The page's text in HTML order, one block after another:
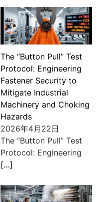
The “Button Pull” Test
Protocol: Engineering
Fastener Security to
Mitigate Industrial
Machinery and Choking
Hazards
2026年4月22日
The “Button Pull” Test
Protocol: Engineering
[…]